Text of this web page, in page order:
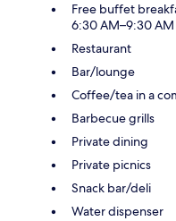
Free buffet
6:30 AM–9:30
Restaurant
Bar/lounge
Coffee/tea in a
Barbecue grills
Private dining
Private picnics
Snack bar/deli
Water dispenser